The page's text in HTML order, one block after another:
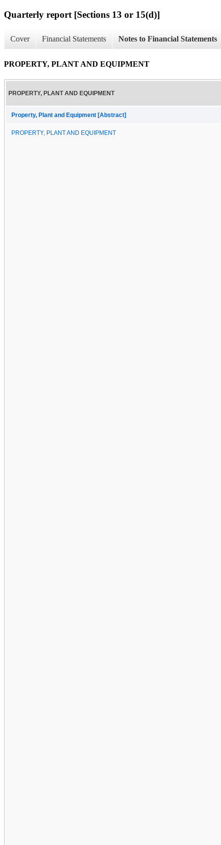
Quarterly report [Sections 13 or 15(d)]
Cover Financial Statements Notes to Financial Statements
PROPERTY, PLANT AND EQUIPMENT
PROPERTY, PLANT AND EQUIPMENT
Property, Plant and Equipment [Abstract]
PROPERTY, PLANT AND EQUIPMENT